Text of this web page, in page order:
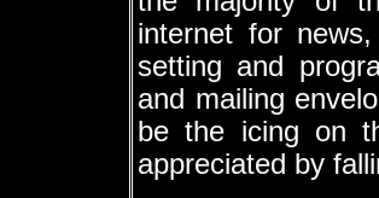
internet for
setting and
and mailing
be the icing on
appreciated by